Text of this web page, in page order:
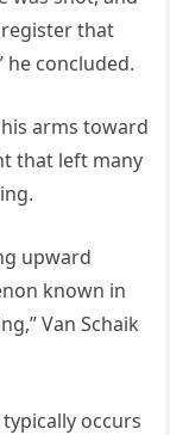
register that
he concluded.
arms toward
that left many
upward
known in
Van Schaik
occurs